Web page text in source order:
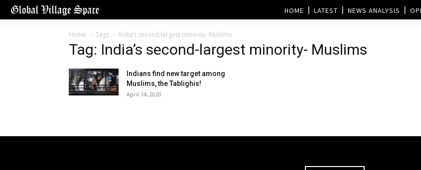
HOME LATEST NEWS ANALYSIS
Home Tags India’s second-largest minority- Muslims
Tag: India’s second-largest minority- Muslims
Indians find new target among
Muslims, the Tablighis!
April 14, 2020